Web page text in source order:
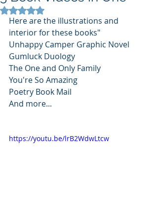
Rated NaN out of 5 stars.
Here are the illustrations and
interior for these books"
Unhappy Camper Graphic Novel
Gumluck Duology
The One and Only Family
You're So Amazing
Poetry Book Mail
And more...
https://youtu.be/lrB2WdwLtcw